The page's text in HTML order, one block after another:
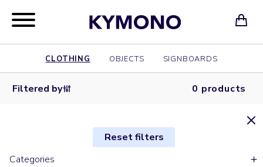
CLOTHING OBJECTS SIGNBOARDS
Filtered by 0 products
Reset filters
Categories